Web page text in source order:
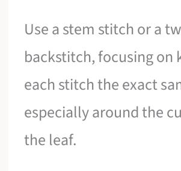
Use a stem stitch or a
backstitch, focusing on
each stitch the exact
especially around the
the leaf.